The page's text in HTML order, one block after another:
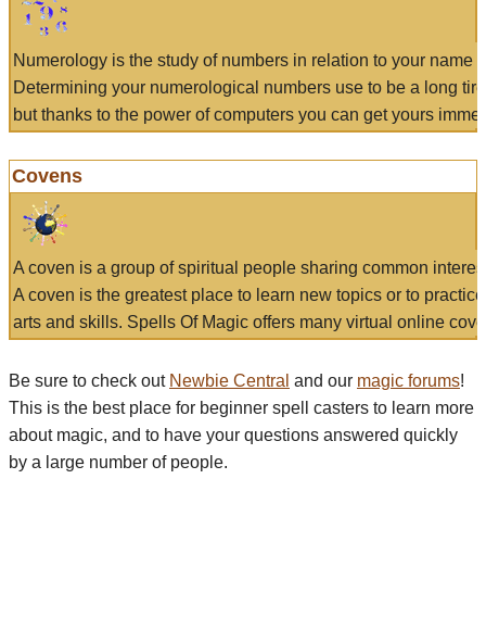
Numerology is the study of numbers in relation to your name
Determining your numerological numbers use to be a long
but thanks to the power of computers you can get yours
Covens
A coven is a group of spiritual people sharing common
A coven is the greatest place to learn new topics or to
arts and skills. Spells Of Magic offers many virtual online
Be sure to check out Newbie Central and our magic forums!
This is the best place for beginner spell casters to learn more
about magic, and to have your questions answered quickly
by a large number of people.